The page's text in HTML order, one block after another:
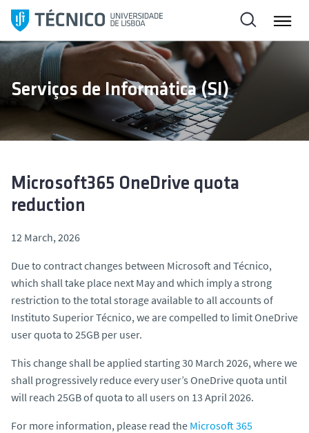
i
p
c
o
Serviços de Informática (SI)
Microsoft365 OneDrive quota
reduction
12 March, 2026
Due to contract changes between Microsoft and Técnico,
which shall take place next May and which imply a strong
restriction to the total storage available to all accounts of
Instituto Superior Técnico, we are compelled to limit OneDrive
user quota to 25GB per user.
This change shall be applied starting 30 March 2026, where we
shall progressively reduce every user’s OneDrive quota until
will reach 25GB of quota to all users on 13 April 2026.
For more information, please read the Microsoft 365